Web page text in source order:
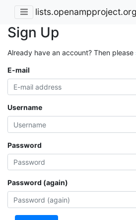
lists.openampproject.org
Sign Up
Already have an account? Then please
E-mail
Username
Password
Password (again)